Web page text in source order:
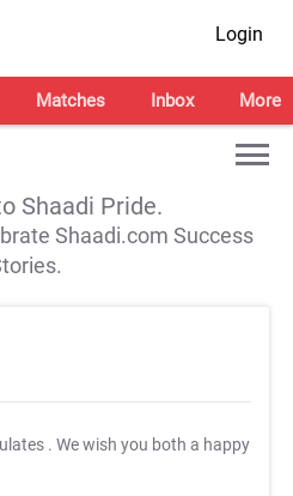
Login
Matches Inbox More
Shaadi Pride.
Shaadi.com Success
. We wish you both a happy